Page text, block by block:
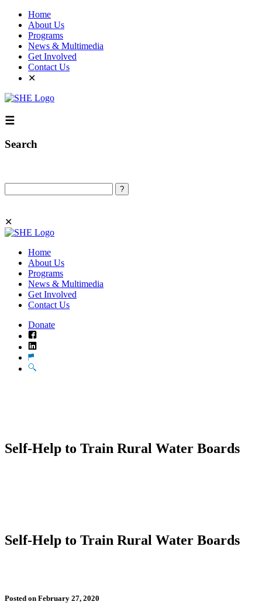
Home
About Us
Programs
News & Multimedia
Get Involved
Contact Us
✕
☰
Search
✕
Home
About Us
Programs
News & Multimedia
Get Involved
Contact Us
Donate
Facebook
LinkedIn
Translate
Search
Self-Help to Train Rural Water Boards
Self-Help to Train Rural Water Boards
Posted on February 27, 2020